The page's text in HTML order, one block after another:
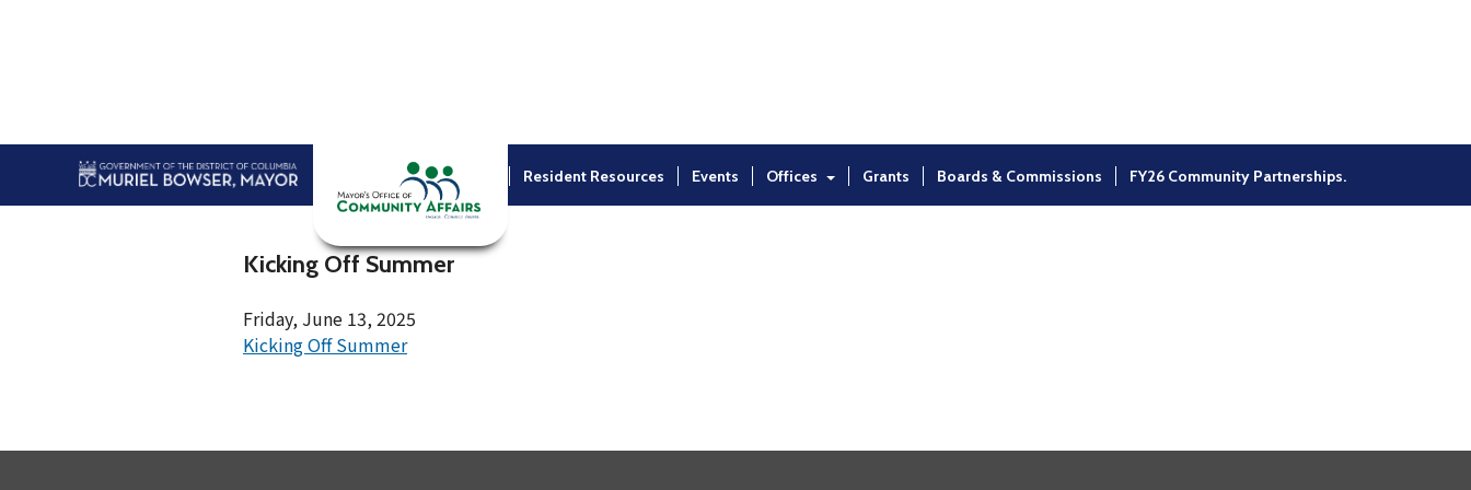
Home About Resident Resources Events Offices Grants Boards & Commissions FY26 Community Partnerships.
Kicking Off Summer
Friday, June 13, 2025
Kicking Off Summer